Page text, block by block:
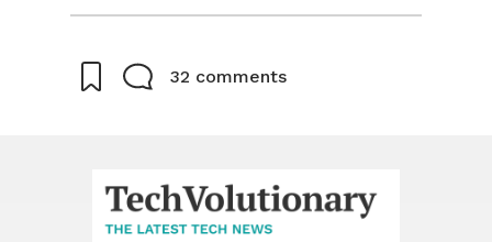
on on
32 comments